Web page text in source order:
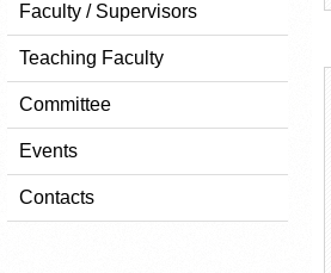
Faculty / Supervisors
Teaching Faculty
Committee
Events
Contacts